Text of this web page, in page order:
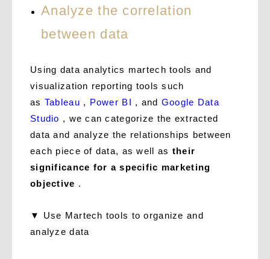
Analyze the correlation
between data
Using data analytics martech tools and
visualization reporting tools such
as Tableau , Power BI , and Google Data
Studio , we can categorize the extracted
data and analyze the relationships between
each piece of data, as well as their
significance for a specific marketing
objective .
▼ Use Martech tools to organize and
analyze data